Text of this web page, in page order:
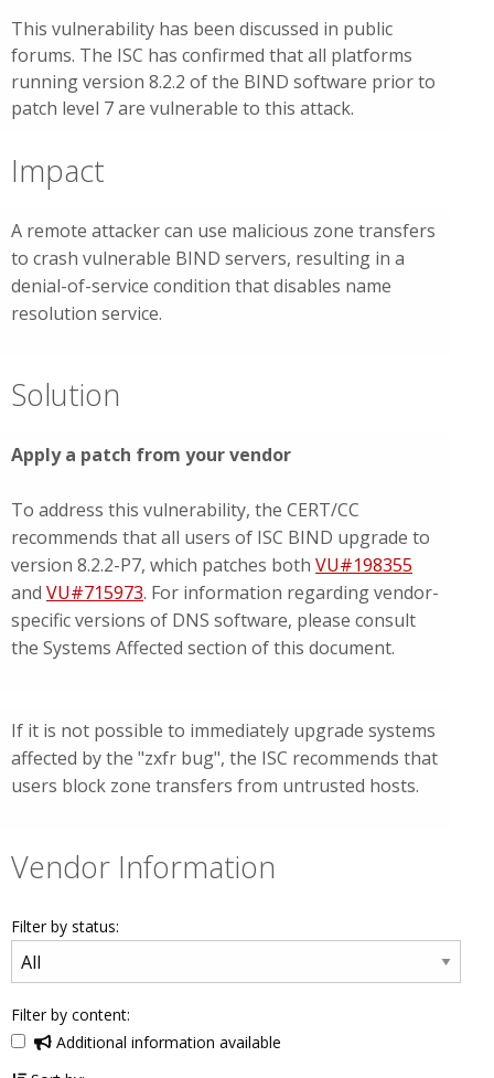
This vulnerability has been discussed in public
forums. The ISC has confirmed that all platforms
running version 8.2.2 of the BIND software prior to
patch level 7 are vulnerable to this attack.
Impact
A remote attacker can use malicious zone transfers
to crash vulnerable BIND servers, resulting in a
denial-of-service condition that disables name
resolution service.
Solution
Apply a patch from your vendor
To address this vulnerability, the CERT/CC
recommends that all users of ISC BIND upgrade to
version 8.2.2-P7, which patches both VU#198355
and VU#715973. For information regarding vendor-
specific versions of DNS software, please consult
the Systems Affected section of this document.
If it is not possible to immediately upgrade systems
affected by the "zxfr bug", the ISC recommends that
users block zone transfers from untrusted hosts.
Vendor Information
Filter by status:
Filter by content:
Additional information available